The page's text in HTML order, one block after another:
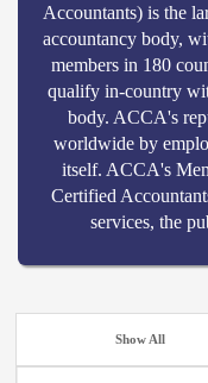
Accountants) is the
accountancy body,
members in 180
qualify in-country
body. ACCA's
worldwide by
itself. ACCA's
Certified
services, the
Show All